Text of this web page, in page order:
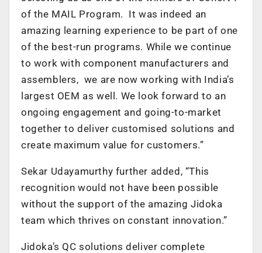
of the MAIL Program. It was indeed an
amazing learning experience to be part of one
of the best-run programs. While we continue
to work with component manufacturers and
assemblers, we are now working with India’s
largest OEM as well. We look forward to an
ongoing engagement and going-to-market
together to deliver customised solutions and
create maximum value for customers.”
Sekar Udayamurthy further added, “This
recognition would not have been possible
without the support of the amazing Jidoka
team which thrives on constant innovation.”
Jidoka’s QC solutions deliver complete